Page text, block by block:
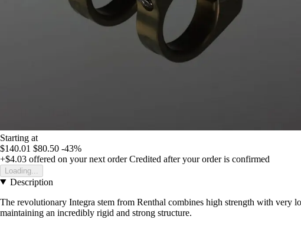
Starting at
$140.01 $80.50 -43%
+$4.03 offered on your next order Credited after your order is confirmed
Loading...
Description
The revolutionary Integra stem from Renthal combines high strength with very
maintaining an incredibly rigid and strong structure.